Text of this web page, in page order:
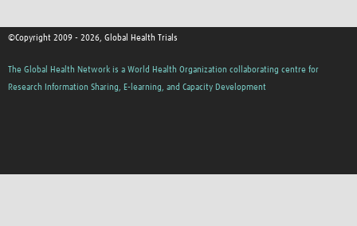
©Copyright 2009 - 2026, Global Health Trials
The Global Health Network is a World Health Organization collaborating centre for
Research Information Sharing, E-learning, and Capacity Development